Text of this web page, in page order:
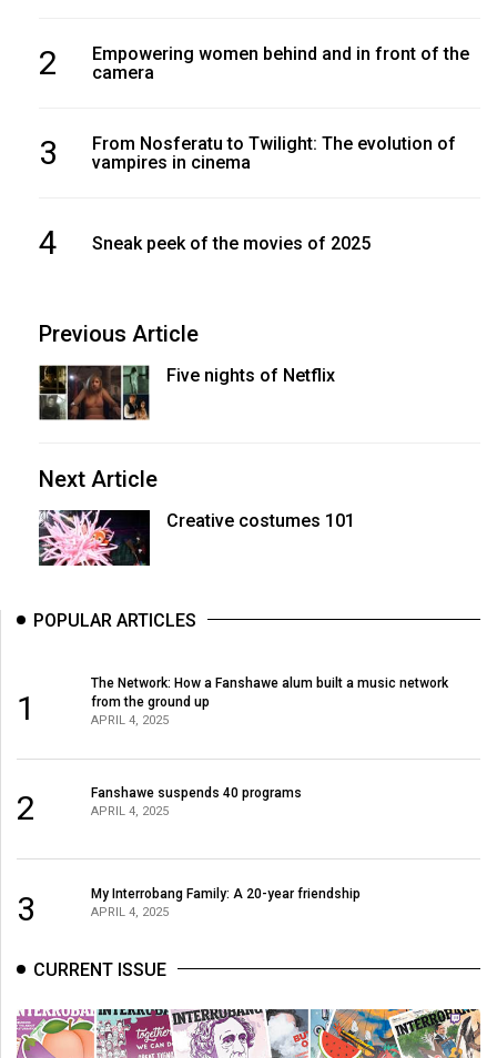
2
Empowering women behind and in front of the
camera
3
From Nosferatu to Twilight: The evolution of
vampires in cinema
4 Sneak peek of the movies of 2025
Previous Article
Five nights of Netflix
Next Article
Creative costumes 101
POPULAR ARTICLES
1
The Network: How a Fanshawe alum built a music network
from the ground up
APRIL 4, 2025
2 Fanshawe suspends 40 programs
APRIL 4, 2025
3 My Interrobang Family: A 20-year friendship
APRIL 4, 2025
CURRENT ISSUE